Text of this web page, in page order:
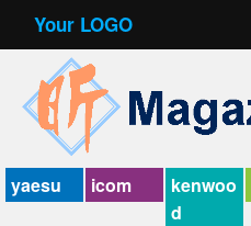
Your LOGO
Contact Form
Privacy Policy Agreement
Service Agreement
yaesu icom
kenwoo
d